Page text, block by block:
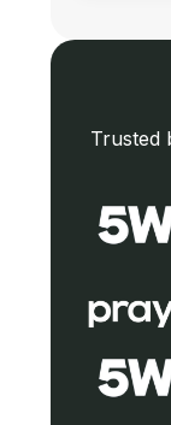
Trusted